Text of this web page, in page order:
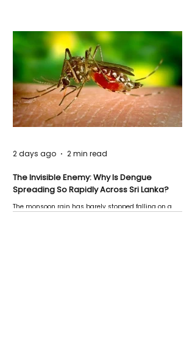
The Invisible Enemy: Why Is Dengue
Spreading So Rapidly Across Sri Lanka?
The monsoon rain has barely stopped falling on a
2 days ago 2 min read